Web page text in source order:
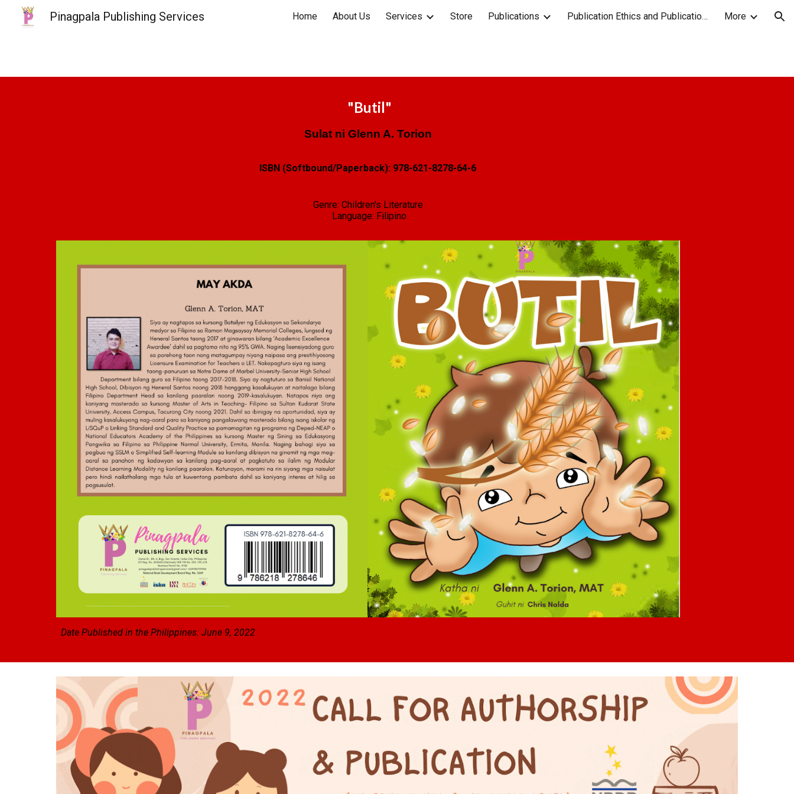
Skip to main content Skip to navigation
Pinagpala Publishing Services Home About Us Services Store Publications Publication Ethics and Publication Malpractice Statement More
"Butil"
Sulat ni Glenn A. Torion
ISBN (Softbound/Paperback): 978-621-8278-64-6
Genre: Children's Literature
Language: Filipino
Date Published in the Philippines: June 9, 2022